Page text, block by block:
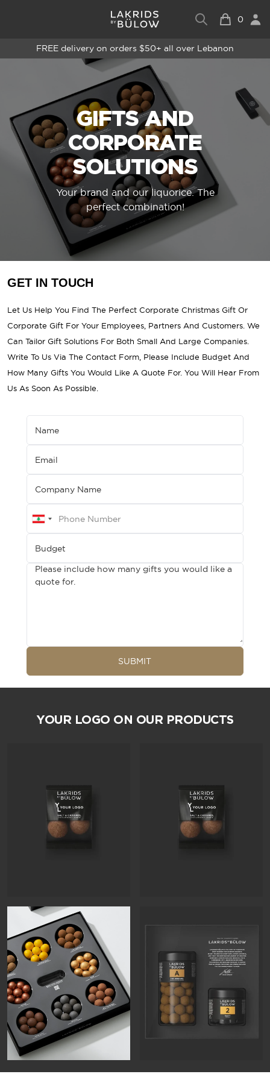
0
FREE delivery on orders $50+ all over Lebanon
GIFTS AND
CORPORATE
SOLUTIONS
Your brand and our liquorice. The
perfect combination!
GET IN TOUCH
Let Us Help You Find The Perfect Corporate Christmas Gift Or
Corporate Gift For Your Employees, Partners And Customers. We
Can Tailor Gift Solutions For Both Small And Large Companies.
Write To Us Via The Contact Form, Please Include Budget And
How Many Gifts You Would Like A Quote For. You Will Hear From
Us As Soon As Possible.
Name
Email
Company Name
LEBANON
+961
Budget
Please include how many gifts you would like a
quote for.
SUBMIT
YOUR LOGO ON OUR PRODUCTS